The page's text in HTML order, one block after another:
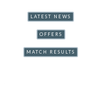
LATEST NEWS
OFFERS
MATCH RESULTS